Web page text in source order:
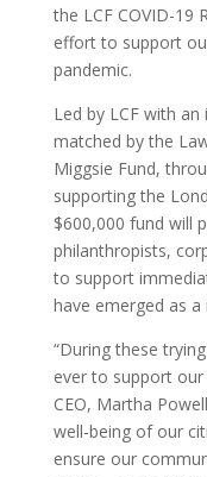
the LCF COVID-19
effort to support
pandemic.
Led by LCF with
matched by the
Miggsie Fund,
supporting the
$600,000 fund will
philanthropists,
to support
have emerged as
“During these
ever to support our
CEO, Martha
well-being of our
ensure our